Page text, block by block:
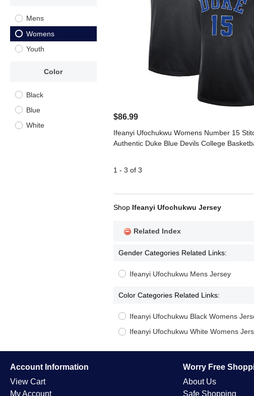
Mens
Womens
Youth
Color
Black
Blue
White
$86.99
Ifeanyi Ufochukwu Womens Number 15
Authentic Duke Blue Devils College
1 - 3 of 3
Shop Ifeanyi Ufochukwu Jersey
Related Index
Gender Categories Related Links:
Ifeanyi Ufochukwu Mens Jersey
Color Categories Related Links:
Ifeanyi Ufochukwu Black Womens
Ifeanyi Ufochukwu White Womens
Account Information
View Cart
My Account
Worry Free
About Us
Safe Shopping